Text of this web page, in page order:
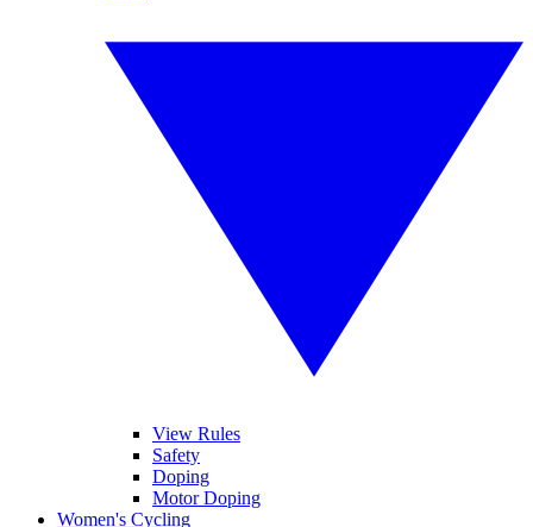
View Rules
Safety
Doping
Motor Doping
Women's Cycling